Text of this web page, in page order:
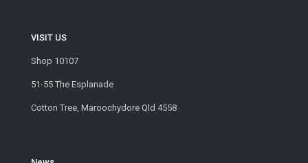
VISIT US
Shop 10107
51-55 The Esplanade
Cotton Tree, Maroochydore Qld 4558